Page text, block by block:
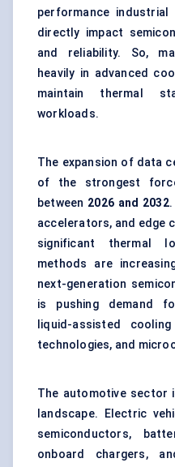
performance
directly impact
and reliability. So,
heavily in advanced
maintain thermal
workloads.
The expansion of data
of the strongest
between 2026 and 2032.
accelerators, and edge
significant thermal
methods are
next-generation
is pushing demand
liquid-assisted
technologies, and
The automotive sector
landscape. Electric
semiconductors,
onboard chargers,